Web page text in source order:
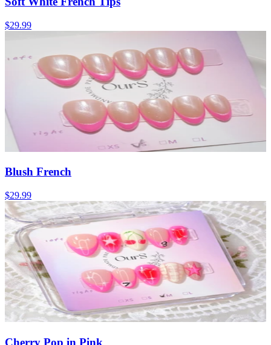
$29.99
Blush French
$29.99
Cherry Pop in Pink